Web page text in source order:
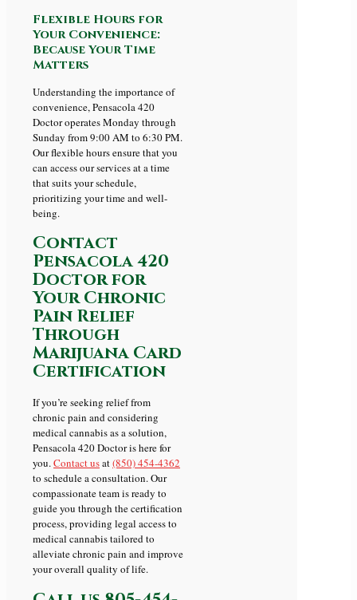
Flexible Hours for
Your Convenience:
Because Your Time
Matters
Understanding the importance of
convenience, Pensacola 420
Doctor operates Monday through
Sunday from 9:00 AM to 6:30 PM.
Our flexible hours ensure that you
can access our services at a time
that suits your schedule,
prioritizing your time and well-
being.
Contact
Pensacola 420
Doctor for
Your Chronic
Pain Relief
Through
Marijuana Card
Certification
If you’re seeking relief from
chronic pain and considering
medical cannabis as a solution,
Pensacola 420 Doctor is here for
you.Contact usat(850) 454-4362
to schedule a consultation. Our
compassionate team is ready to
guide you through the certification
process, providing legal access to
medical cannabis tailored to
alleviate chronic pain and improve
your overall quality of life.